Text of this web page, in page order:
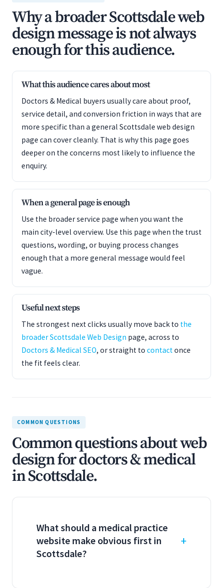
Why a broader Scottsdale web
design message is not always
enough for this audience.
What this audience cares about most
Doctors & Medical buyers usually care about proof,
service detail, and conversion friction in ways that are
more specific than a general Scottsdale web design
page can cover cleanly. That is why this page goes
deeper on the concerns most likely to influence the
enquiry.
When a general page is enough
Use the broader service page when you want the
main city-level overview. Use this page when the trust
questions, wording, or buying process changes
enough that a more general message would feel
vague.
Useful next steps
The strongest next clicks usually move back to the
broader Scottsdale Web Design page, across to
Doctors & Medical SEO, or straight to contactonce
the fit feels clear.
COMMON QUESTIONS
Common questions about web
design for doctors & medical
in Scottsdale.
What should a medical practice
website make obvious first in
Scottsdale?